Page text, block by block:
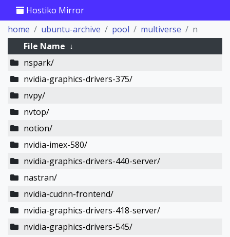
Hostiko Mirror
home
ubuntu-archive pool multiverse
n
File Name ↓
nspark/
nvidia-graphics-drivers-375/
nvpy/
nvtop/
notion/
nvidia-imex-580/
nvidia-graphics-drivers-440-server/
nastran/
nvidia-cudnn-frontend/
nvidia-graphics-drivers-418-server/
nvidia-graphics-drivers-545/